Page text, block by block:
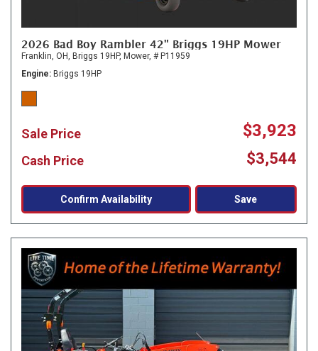
2026 Bad Boy Rambler 42" Briggs 19HP Mower
Franklin, OH, Briggs 19HP, Mower, # P11959
Engine
Briggs 19HP
Sale Price $3,923
Cash Price $3,544
Confirm Availability Save